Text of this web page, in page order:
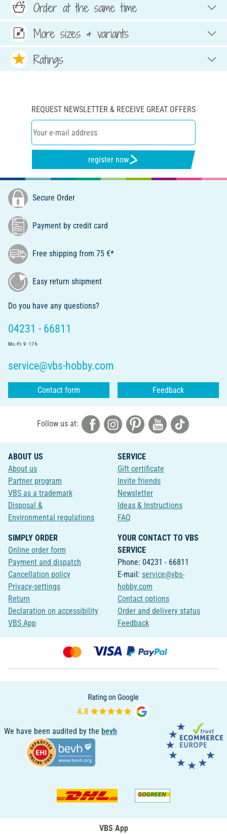
Order at the same time
More sizes & variants
Ratings
REQUEST NEWSLETTER & RECEIVE GREAT OFFERS
register now
Secure Order
Payment by credit card
Free shipping from 75 €*
Easy return shipment
Do you have any questions?
04231 - 66811
Mo.-Fr. 9 - 17 h
service@vbs-hobby.com
Contact form Feedback
Follow us at:
ABOUT US
About us
Partner program
VBS as a trademark
Disposal &
Environmental regulations
SERVICE
Gift certificate
Invite friends
Newsletter
Ideas & Instructions
FAQ
SIMPLY ORDER
Online order form
Payment and dispatch
Cancellation policy
Privacy-settings
Return
Declaration on accessibility
VBS App
YOUR CONTACT TO VBS
SERVICE
Phone: 04231 - 66811
E-mail: service@vbs-
hobby.com
Contact options
Order and delivery status
Feedback
We have been audited by the bevh
VBS App